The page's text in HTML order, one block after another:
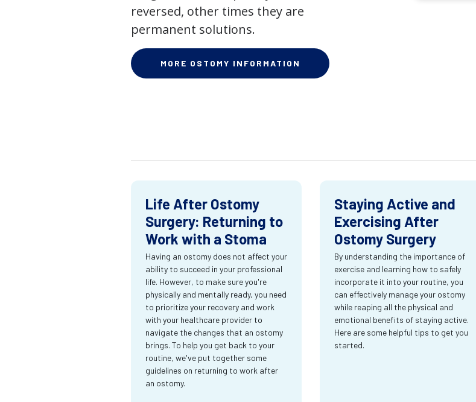
reversed, other times they are
permanent solutions.
MORE OSTOMY INFORMATION
Life After Ostomy
Surgery: Returning to
Work with a Stoma
Having an ostomy does not affect your
ability to succeed in your professional
life. However, to make sure you're
physically and mentally ready, you need
to prioritize your recovery and work
with your healthcare provider to
navigate the changes that an ostomy
brings. To help you get back to your
routine, we've put together some
guidelines on returning to work after
an ostomy.
Staying Active and
Exercising After
Ostomy Surgery
By understanding the importance of
exercise and learning how to safely
incorporate it into your routine, you
can effectively manage your ostomy
while reaping all the physical and
emotional benefits of staying active.
Here are some helpful tips to get you
started.